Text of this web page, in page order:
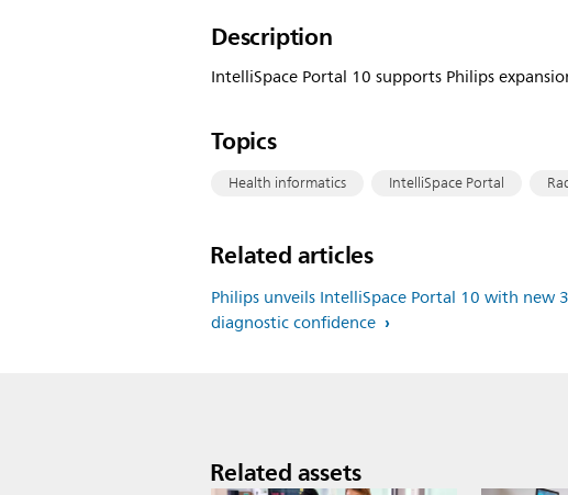
Description
IntelliSpace Portal 10 supports Philips
Topics
Health informatics IntelliSpace Portal
Related articles
Philips unveils IntelliSpace Portal 10 with
diagnostic confidence
Related assets